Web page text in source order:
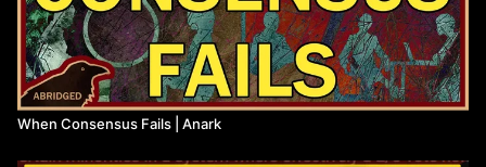
When Consensus Fails | Anark